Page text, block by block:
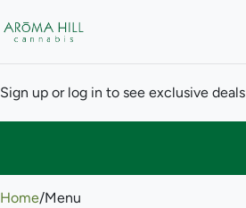
Sign up or log in to see exclusive deals
Home/Menu